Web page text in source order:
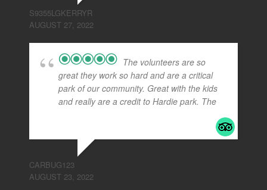
S9355LGKERRYR
AUGUST 27, 2022
The volunteers are so
great they work so hard and are a critical
park of our community. Great with the kids
and really are a credit to Hardie park. The...
CARBUG123
AUGUST 23, 2022